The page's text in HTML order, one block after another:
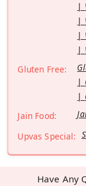
Gluten Free:
Jain Food:
Upvas Special:
Have Any